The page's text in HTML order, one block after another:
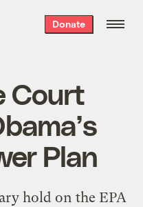
Donate
Court
Plan
hold on the EPA